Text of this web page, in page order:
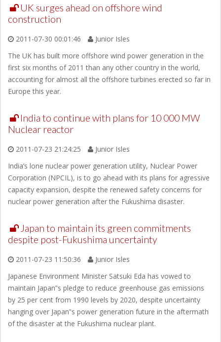
UK surges ahead on offshore wind
construction
2011-07-30 00:01:46
Junior Isles
The UK has built more offshore wind power generation in the
first six months of 2011 than any other country in the world,
accounting for almost all the offshore turbines erected so far in
Europe this year.
India to continue with plans for 10 000 MW
Nuclear reactor
2011-07-23 21:24:25
Junior Isles
India’s lone nuclear power generation utility, Nuclear Power
Corporation (NPCIL), is to go ahead with its plans for agressive
capacity expansion, despite the renewed safety concerns for
nuclear power generation after the Fukushima disaster.
Japan to maintain its green commitments
despite post-Fukushima uncertainty
2011-07-23 11:50:36
Junior Isles
Japanese Environment Minister Satsuki Eda has vowed to
maintain Japan’'s pledge to reduce greenhouse gas emissions
by 25 per cent from 1990 levels by 2020, despite uncertainty
hanging over Japan’'s power generation future in the aftermath
of the disaster at the Fukushima nuclear plant.